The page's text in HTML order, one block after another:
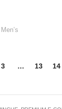
Men’s
3 … 13 14